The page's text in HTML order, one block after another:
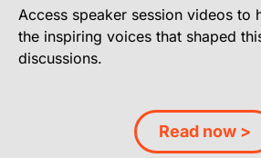
Access speaker session videos to
the inspiring voices that shaped
discussions.
Read now >